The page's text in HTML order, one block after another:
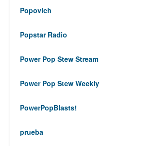
Popovich
Popstar Radio
Power Pop Stew Stream
Power Pop Stew Weekly
PowerPopBlasts!
prueba